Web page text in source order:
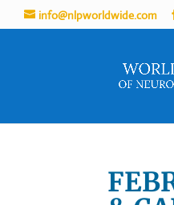
info@nlpworldwide.com